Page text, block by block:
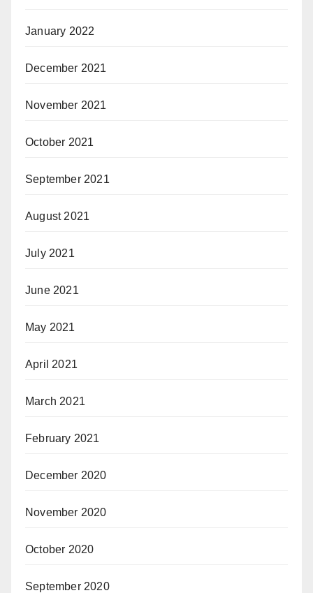
January 2022
December 2021
November 2021
October 2021
September 2021
August 2021
July 2021
June 2021
May 2021
April 2021
March 2021
February 2021
December 2020
November 2020
October 2020
September 2020